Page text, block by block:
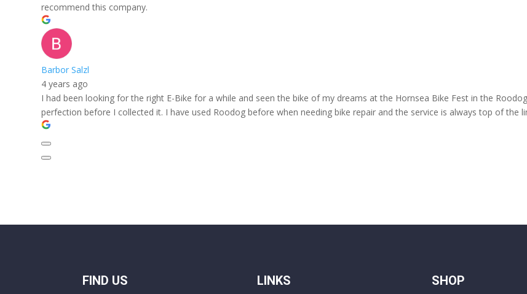
recommend this company.
Barbor Salzl
4 years ago
I had been looking for the right E-Bike for a while and seen the bike of my dreams at the Hornsea Bike Fest in the
perfection before I collected it. I have used Roodog before when needing bike repair and the service is always top of the
FIND US LINKS SHOP